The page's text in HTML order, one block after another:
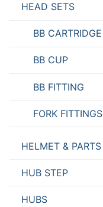
HEAD SETS
BB CARTRIDGE
BB CUP
BB FITTING
FORK FITTINGS
HELMET & PARTS
HUB STEP
HUBS